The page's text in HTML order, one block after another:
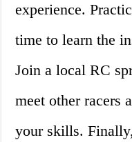
experience.
time to learn the
Join a local RC
meet other racers
your skills.